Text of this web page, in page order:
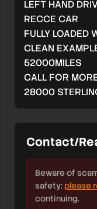
LEFT HAND
RECCE CAR
FULLY LOADED
CLEAN
52000MILES
CALL FOR
28000
Contact/
Beware of
safety: please
continuing.